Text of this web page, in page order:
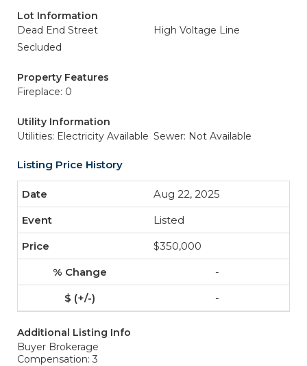
Lot Information
Dead End Street
High Voltage Line
Secluded
Property Features
Fireplace: 0
Utility Information
Utilities: Electricity Available Sewer: Not Available
Listing Price History
Aug 22, 2025
Listed
$350,000
-
-
Additional Listing Info
Buyer Brokerage
Compensation: 3